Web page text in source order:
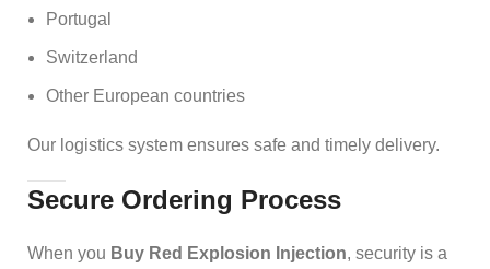
Portugal
Switzerland
Other European countries
Our logistics system ensures safe and timely delivery.
Secure Ordering Process
When you Buy Red Explosion Injection, security is a